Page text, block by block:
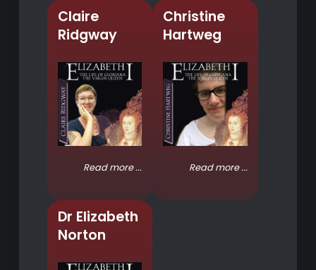
Claire
Ridgway
Read more ...
Christine
Hartweg
Read more ...
Dr Elizabeth
Norton